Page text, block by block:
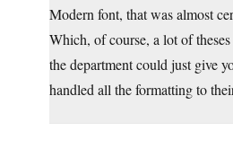
Modern font, that was almost
Which, of course, a lot of
the department could just give
handled all the formatting to